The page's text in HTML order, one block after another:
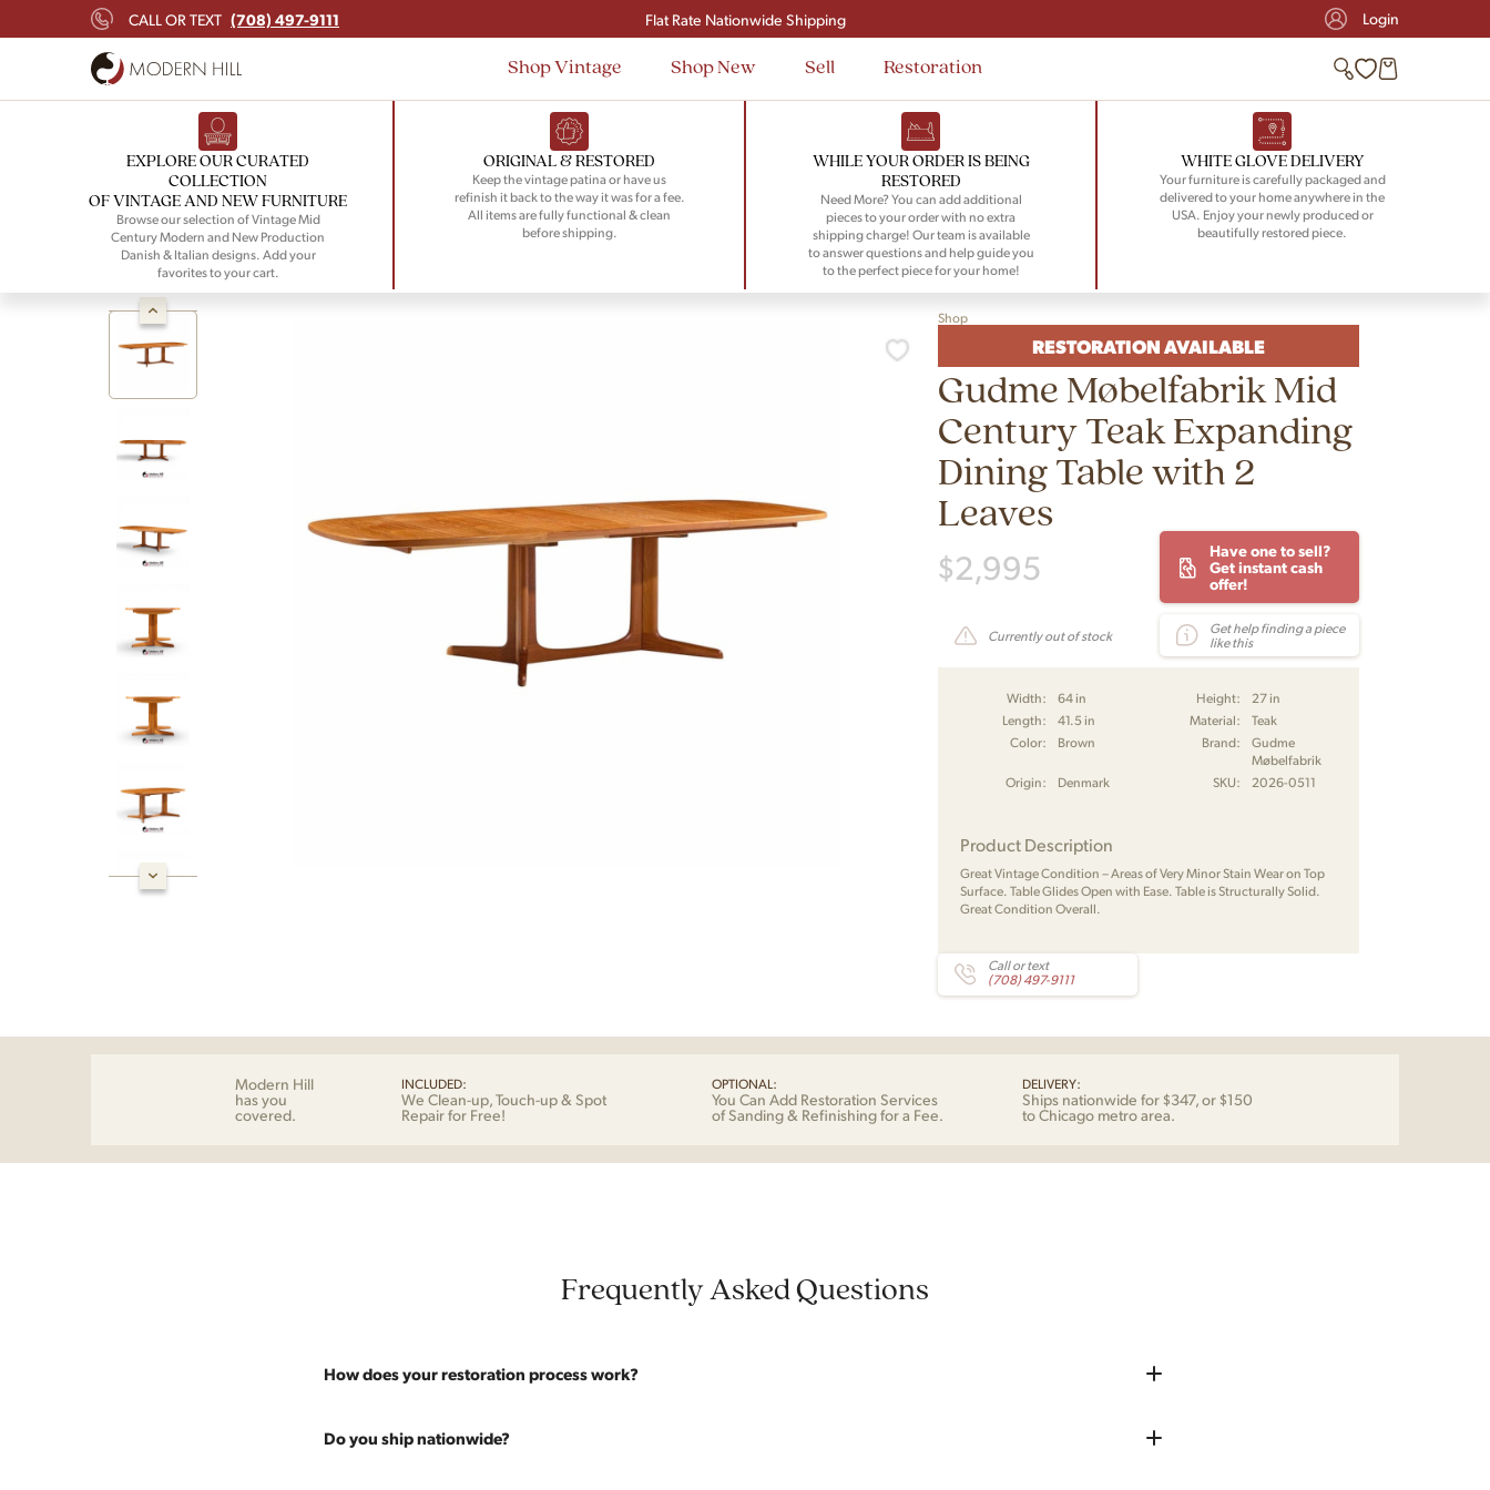
CALL OR TEXT (708) 497-9111
Signup and save $50 on your first order
Login
Shop Vintage Shop New Sell Restoration
EXPLORE OUR CURATED
COLLECTION
OF VINTAGE AND NEW FURNITURE
Browse our selection of Vintage Mid
Century Modern and New Production
Danish & Italian designs. Add your
favorites to your cart.
ORIGINAL & RESTORED
Keep the vintage patina or have us
refinish it back to the way it was for a fee.
All items are fully functional & clean
before shipping.
WHILE YOUR ORDER IS BEING
RESTORED
Need More? You can add additional
pieces to your order with no extra
shipping charge! Our team is available
to answer questions and help guide you
to the perfect piece for your home!
WHITE GLOVE DELIVERY
Your furniture is carefully packaged and
delivered to your home anywhere in the
USA. Enjoy your newly produced or
beautifully restored piece.
Shop
RESTORATION AVAILABLE
Gudme Møbelfabrik Mid
Century Teak Expanding
Dining Table with 2
Leaves
$2,995
Have one to sell?
Get instant cash
offer!
Currently out of stock
Get help finding a piece
like this
Width: 64 in Height:
27 in
Length:
41.5 in Material:
Teak
Color:
Brown Brand:
Gudme
Møbelfabrik
Origin:
Denmark SKU: 2026-0511
Product Description
Great Vintage Condition – Areas of Very Minor Stain Wear on Top
Surface. Table Glides Open with Ease. Table is Structurally Solid.
Great Condition Overall.
Call or text
(708) 497-9111
Modern Hill
has you
covered.
INCLUDED:
We Clean-up, Touch-up & Spot
Repair for Free!
OPTIONAL:
You Can Add Restoration Services
of Sanding & Refinishing for a Fee.
DELIVERY:
Ships nationwide for $347, or $150
to Chicago metro area.
Frequently Asked Questions
How does your restoration process work?
Most pieces listed on our website are photographed as-is. With our As-Is pricing we still touch the piece up before shipping
Do you ship nationwide?